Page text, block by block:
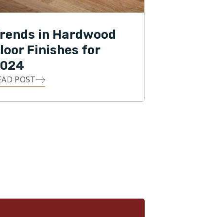
in Hardwood
Finishes for
POST